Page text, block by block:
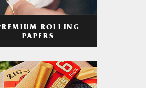
ROLLING
PAPERS